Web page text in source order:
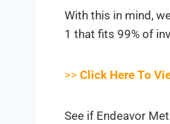
With this in mind,
1 that fits 99% of
>> Click Here To
See if Endeavor